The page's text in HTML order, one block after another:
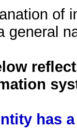
of
general
has